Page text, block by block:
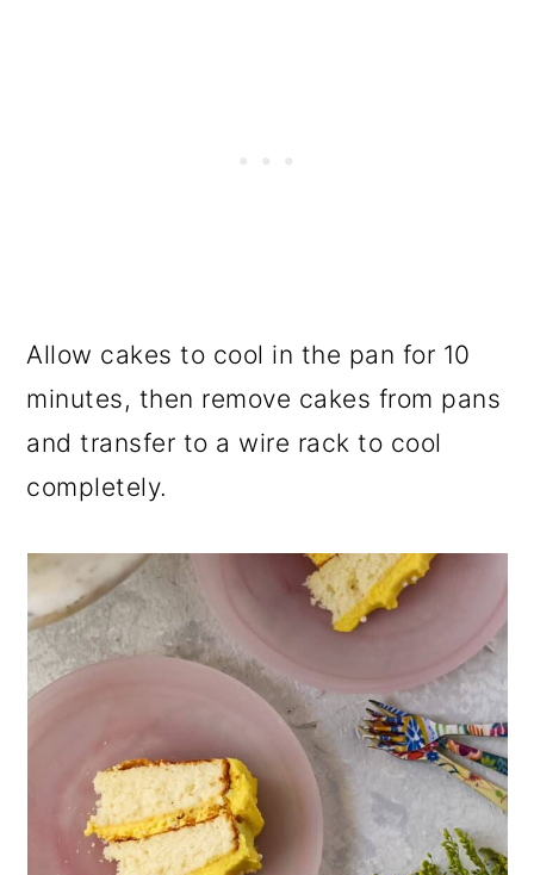
Allow cakes to cool in the pan for 10
minutes, then remove cakes from pans
and transfer to a wire rack to cool
completely.